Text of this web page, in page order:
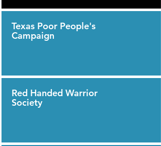
Texas Poor People's
Campaign
Red Handed Warrior
Society